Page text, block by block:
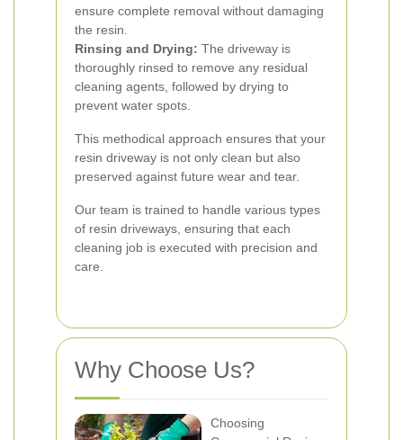
ensure complete removal without damaging
the resin.
Rinsing and Drying: The driveway is
thoroughly rinsed to remove any residual
cleaning agents, followed by drying to
prevent water spots.
This methodical approach ensures that your
resin driveway is not only clean but also
preserved against future wear and tear.
Our team is trained to handle various types
of resin driveways, ensuring that each
cleaning job is executed with precision and
care.
Why Choose Us?
Choosing